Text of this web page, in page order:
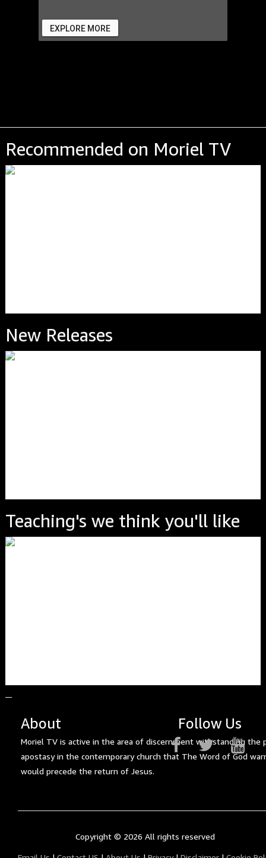
EXPLORE MORE
Recommended on Moriel TV
New Releases
Teaching's we think you'll like
About
Moriel TV is active in the area of discernment withstanding the
apostasy in the contemporary church that The Word of God
would precede the return of Jesus.
Follow Us
Copyright © 2026 All rights reserved